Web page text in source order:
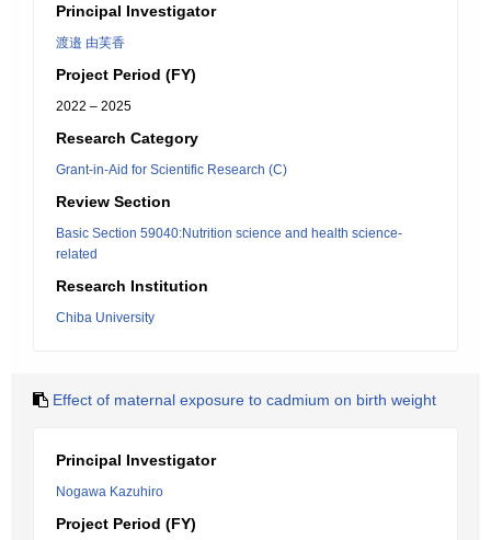
Principal Investigator
渡邉 由芙香
Project Period (FY)
2022 – 2025
Research Category
Grant-in-Aid for Scientific Research (C)
Review Section
Basic Section 59040:Nutrition science and health science-
related
Research Institution
Chiba University
Effect of maternal exposure to cadmium on birth weight
Principal Investigator
Nogawa Kazuhiro
Project Period (FY)